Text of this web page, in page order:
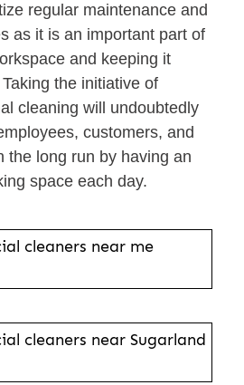
regular maintenance and
as it is an important part of
and keeping it
the initiative of
cleaning will undoubtedly
customers, and
the long run by having an
space each day.
cleaners near me
cleaners near Sugarland